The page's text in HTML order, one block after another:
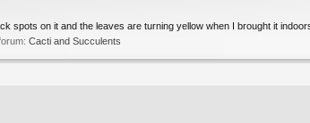
spots on it and the leaves are turning yellow when I brought it
Cacti and Succulents